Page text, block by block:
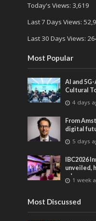
Today's Views: 3,619
Last 7 Days Views:
Last 30 Days Views:
Most Popular
AI and
Cultural
4 days
From
digital
5 days
IBC2026
unveiled,
1 week
Most Discussed